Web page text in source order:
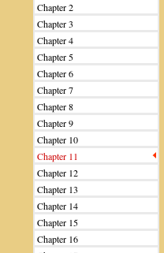
Chapter 2
Chapter 3
Chapter 4
Chapter 5
Chapter 6
Chapter 7
Chapter 8
Chapter 9
Chapter 10
Chapter 11
Chapter 12
Chapter 13
Chapter 14
Chapter 15
Chapter 16